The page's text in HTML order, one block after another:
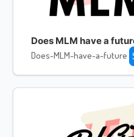
Does MLM have a
Does-MLM-have-a-future